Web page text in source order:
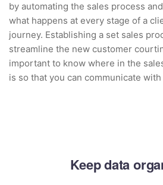
by automating the sales process
what happens at every stage of a
journey. Establishing a set sales
streamline the new customer
important to know where in the
is so that you can communicate
Keep data